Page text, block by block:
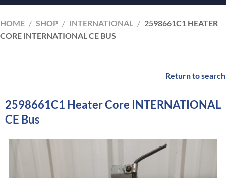
HOME / SHOP / INTERNATIONAL / 2598661C1 HEATER
CORE INTERNATIONAL CE BUS
Return to search
2598661C1 Heater Core INTERNATIONAL
CE Bus